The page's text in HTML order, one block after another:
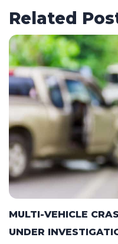
Related
MULTI-VEHICLE
UNDER